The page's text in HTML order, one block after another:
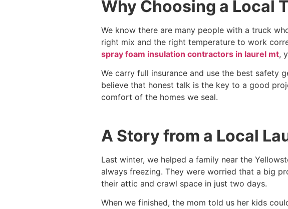
Why Choosing a Local
We know there are many people with a truck
right mix and the right temperature to work
spray foam insulation contractors in laurel mt,
We carry full insurance and use the best safety
believe that honest talk is the key to a good
comfort of the homes we seal.
A Story from a Local
Last winter, we helped a family near the
always freezing. They were worried that a big
their attic and crawl space in just two days.
When we finished, the mom told us her kids